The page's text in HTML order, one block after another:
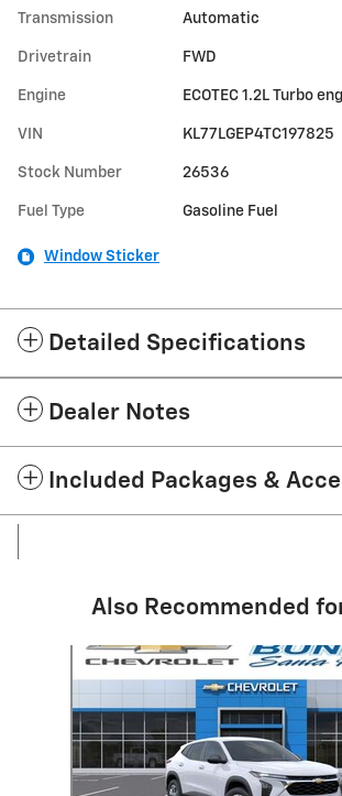
Transmission Automatic
Drivetrain FWD
Engine ECOTEC 1.2L Turbo
VIN KL77LGEP4TC197825
Stock Number 26536
Fuel Type Gasoline Fuel
Window Sticker
Detailed Specifications
Dealer Notes
Included Packages &
Also Recommended
Slide 1 of 6